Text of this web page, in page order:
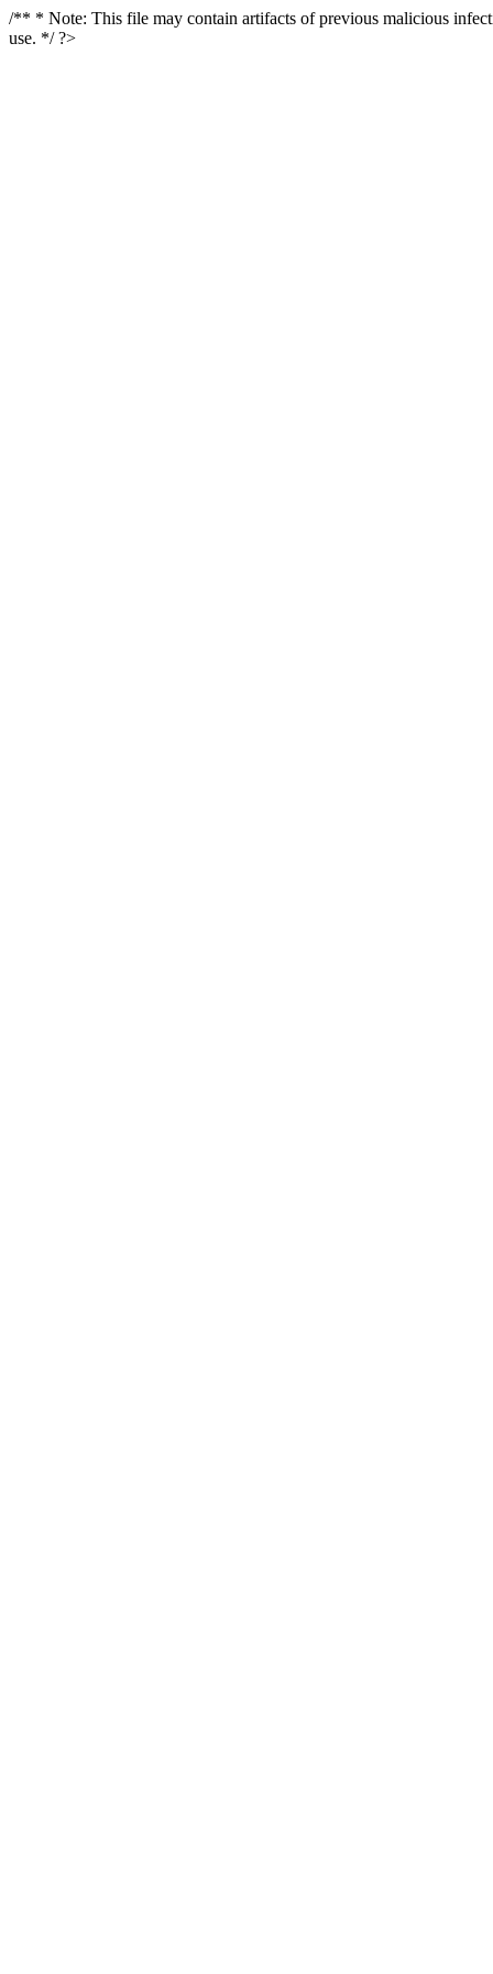
/** * Note: This file may contain artifacts of previous malicious
use. */ ?>